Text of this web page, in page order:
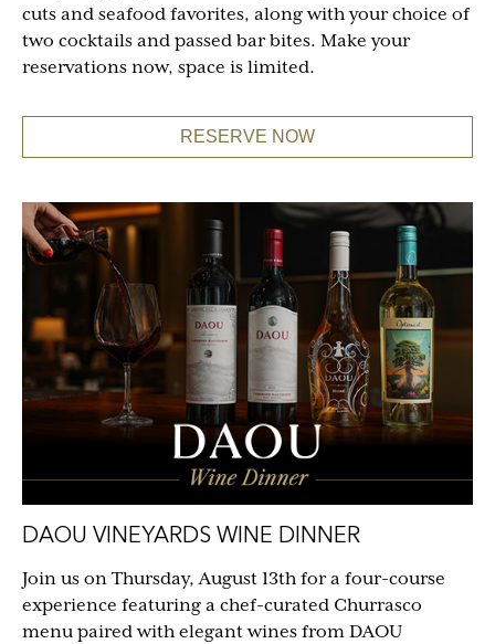
cuts and seafood favorites, along with your choice of
two cocktails and passed bar bites. Make your
reservations now, space is limited.
RESERVE NOW
DAOU VINEYARDS WINE DINNER
Join us on Thursday, August 13th for a four-course
experience featuring a chef-curated Churrasco
menu paired with elegant wines from DAOU